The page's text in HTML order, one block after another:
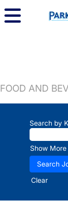
FOOD AND
Search by
Show
Clear